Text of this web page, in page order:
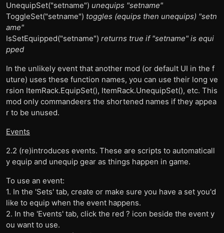
UnequipSet("setname") unequips "setname"
ToggleSet("setname") toggles (equips then unequips) "setn
ame"
IsSetEquipped("setname") returns true if "setname" is equi
pped
In the unlikely event that another mod (or default UI in the f
uture) uses these function names, you can use their long ve
rsion ItemRack.EquipSet(), ItemRack.UnequipSet(), etc. This
mod only commandeers the shortened names if they appea
r to be unused.
Events
2.2 (re)introduces events. These are scripts to automaticall
y equip and unequip gear as things happen in game.
To use an event:
1. In the 'Sets' tab, create or make sure you have a set you'd
like to equip when the event happens.
2. In the 'Events' tab, click the red ? icon beside the event y
ou want to use.